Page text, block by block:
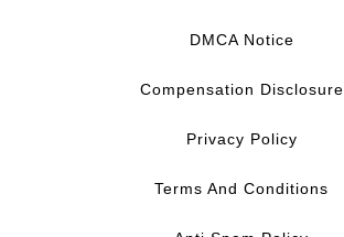
DMCA Notice
Compensation Disclosure
Privacy Policy
Terms And Conditions